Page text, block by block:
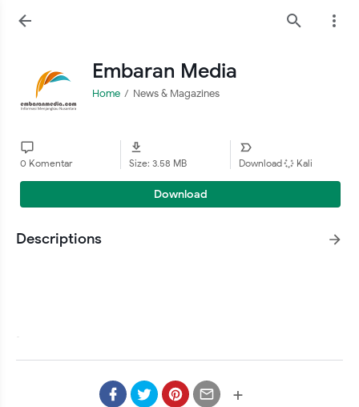
Embaran Media
Home News & Magazines
0 Komentar Size: 3.58 MB Download Kali
Download
Descriptions
+